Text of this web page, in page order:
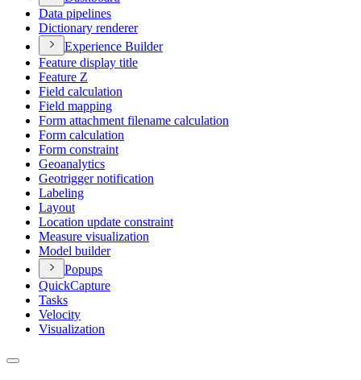
Data pipelines
Dictionary renderer
Experience Builder
Feature display title
Feature Z
Field calculation
Field mapping
Form attachment filename calculation
Form calculation
Form constraint
Geoanalytics
Geotrigger notification
Labeling
Layout
Location update constraint
Measure visualization
Model builder
Popups
QuickCapture
Tasks
Velocity
Visualization